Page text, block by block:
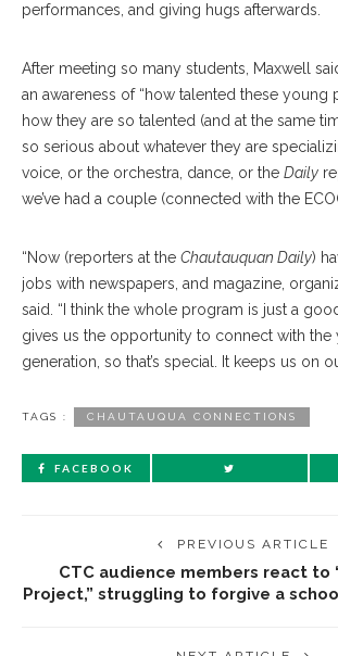
performances, and giving hugs afterwards.
After meeting so many students, Maxwell
an awareness of “how talented these young
how they are so talented (and at the same
so serious about whatever they are
voice, or the orchestra, dance, or the Daily
we’ve had a couple (connected with the
“Now (reporters at the Chautauquan Daily)
jobs with newspapers, and magazine,
said. “I think the whole program is just a
gives us the opportunity to connect with the
generation, so that’s special. It keeps us on
TAGS : CHAUTAUQUA CONNECTIONS
FACEBOOK
PREVIOUS ARTICLE
CTC audience members react to
Project,” struggling to forgive a